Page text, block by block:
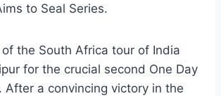
to Seal Series.
the South Africa tour of India
for the crucial second One Day
After a convincing victory in the